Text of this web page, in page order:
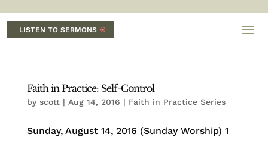
LISTEN TO SERMONS
Faith in Practice: Self-Control
by scott| Aug 14, 2016 | Faith in Practice Series
Sunday, August 14, 2016 (Sunday Worship) 1